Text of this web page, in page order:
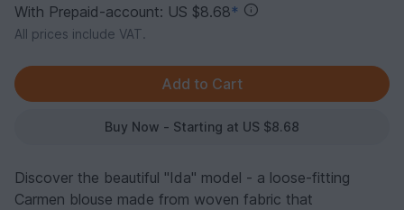
With Prepaid-account: US $8.68*
All prices include VAT.
Buy Now - Starting at US $8.68
Discover the beautiful "Ida" model - a loose-fitting
Carmen blouse made from woven fabric that